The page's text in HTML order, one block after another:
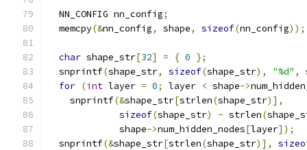
  NN_CONFIG nn_config
;
  memcpy
(&nn_config, shape, sizeof(nn_config));
char shape_str[32] = { 0 };
  snprintf
(shape_str, sizeof(shape_str), "%d" ,
for (int layer = 0; layer < shape->
    snprintf
(&shape_str[strlen(shape_str)],
sizeof(shape_str) - strlen(
             shape
->num_hidden_nodes[layer]);
  snprintf
(&shape_str[strlen(shape_str)],